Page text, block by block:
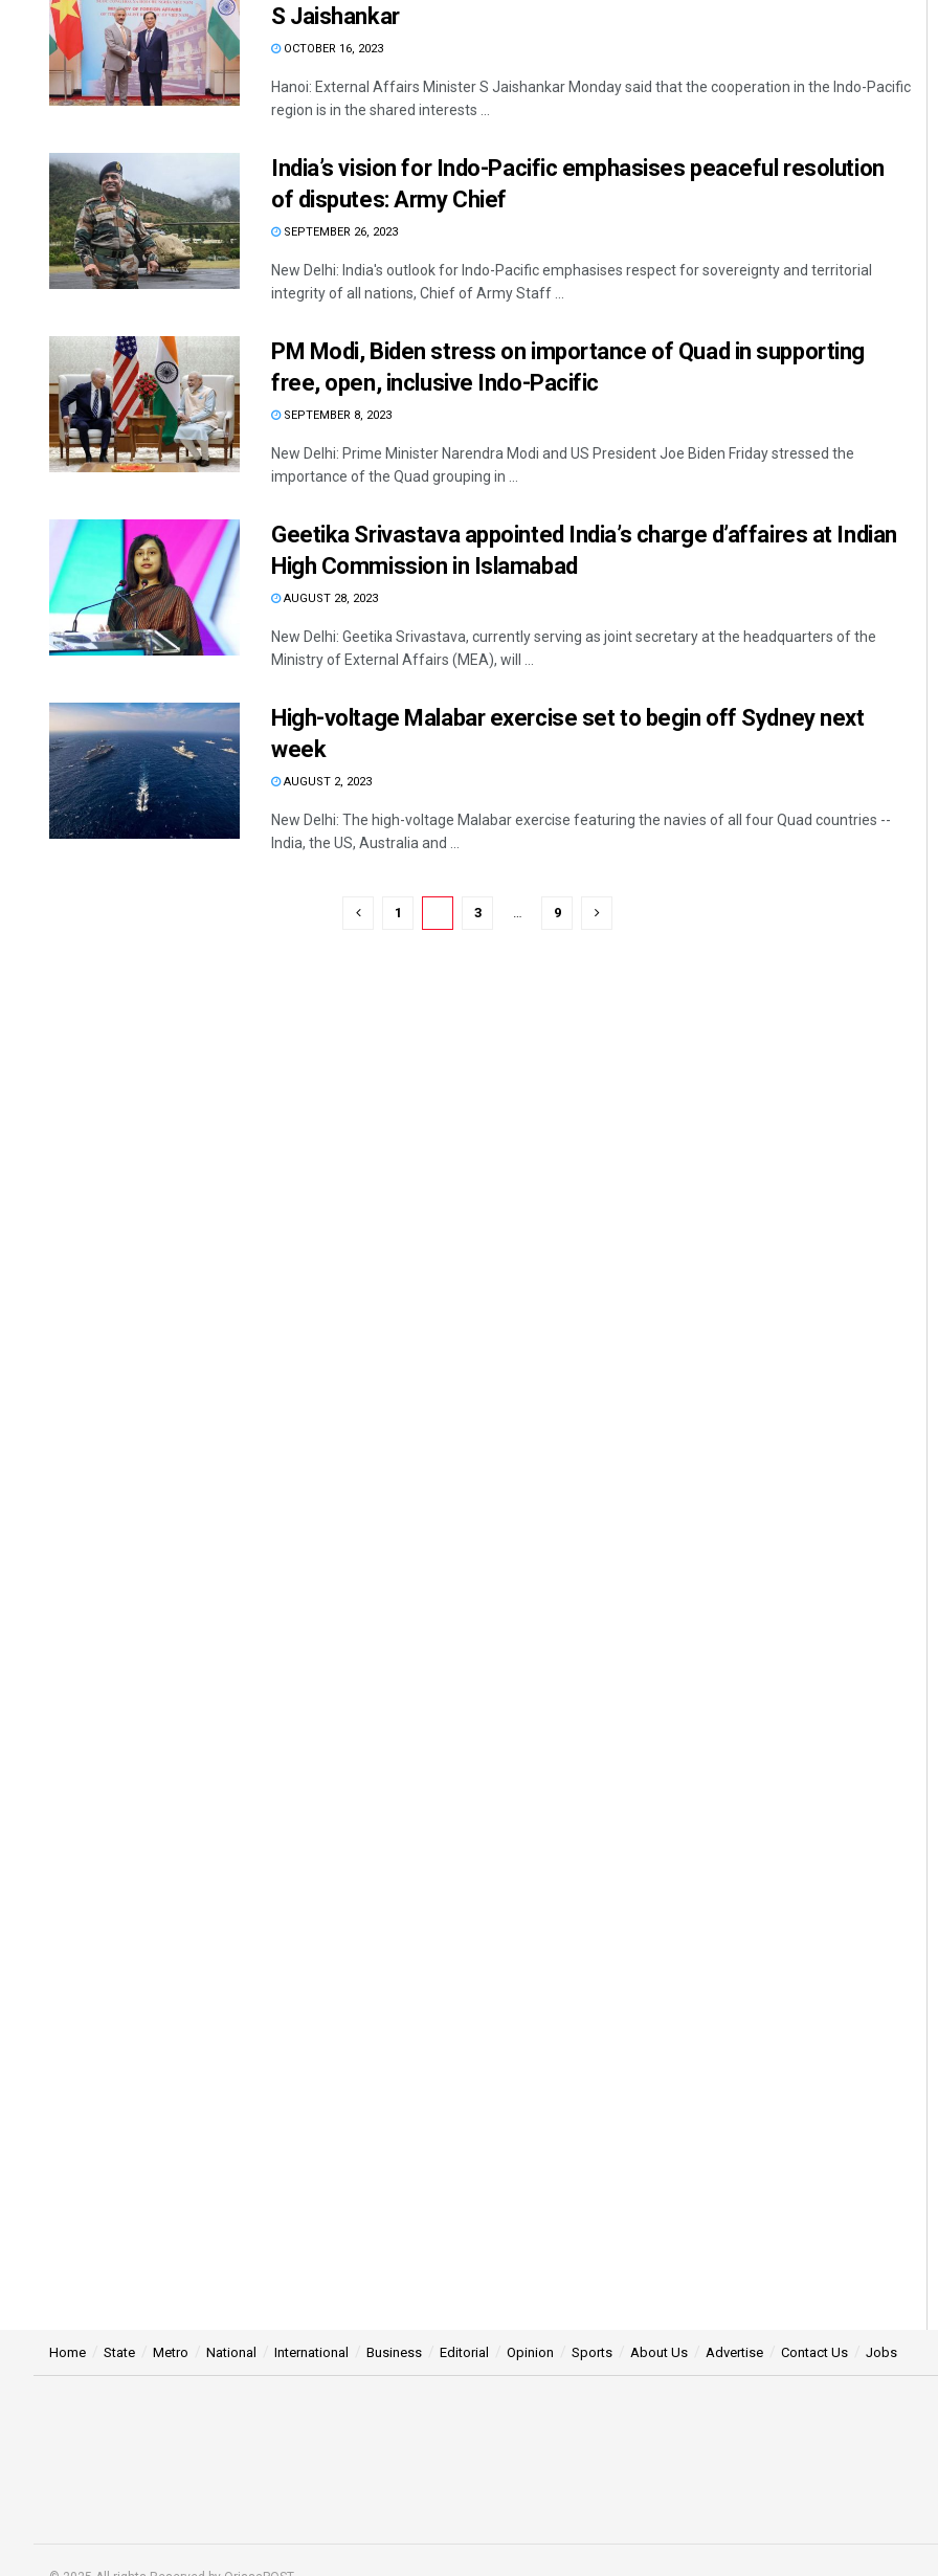
S Jaishankar
OCTOBER 16, 2023
Hanoi: External Affairs Minister S Jaishankar Monday said that the cooperation in the Indo-Pacific
region is in the shared interests ...
India’s vision for Indo-Pacific emphasises peaceful resolution
of disputes: Army Chief
SEPTEMBER 26, 2023
New Delhi: India's outlook for Indo-Pacific emphasises respect for sovereignty and territorial
integrity of all nations, Chief of Army Staff ...
PM Modi, Biden stress on importance of Quad in supporting
free, open, inclusive Indo-Pacific
SEPTEMBER 8, 2023
New Delhi: Prime Minister Narendra Modi and US President Joe Biden Friday stressed the
importance of the Quad grouping in ...
Geetika Srivastava appointed India’s charge d’affaires at Indian
High Commission in Islamabad
AUGUST 28, 2023
New Delhi: Geetika Srivastava, currently serving as joint secretary at the headquarters of the
Ministry of External Affairs (MEA), will ...
High-voltage Malabar exercise set to begin off Sydney next
week
AUGUST 2, 2023
New Delhi: The high-voltage Malabar exercise featuring the navies of all four Quad countries --
India, the US, Australia and ...
1 3 … 9
Archit Mohapatra
Home State Metro National International Business Editorial Opinion Sports About Us Advertise Contact Us Jobs